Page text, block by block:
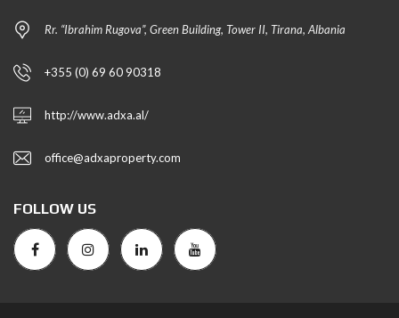
Rr. “Ibrahim Rugova”, Green Building, Tower II, Tirana, Albania
+355 (0) 69 60 90318
http://www.adxa.al/
office@adxaproperty.com
FOLLOW US